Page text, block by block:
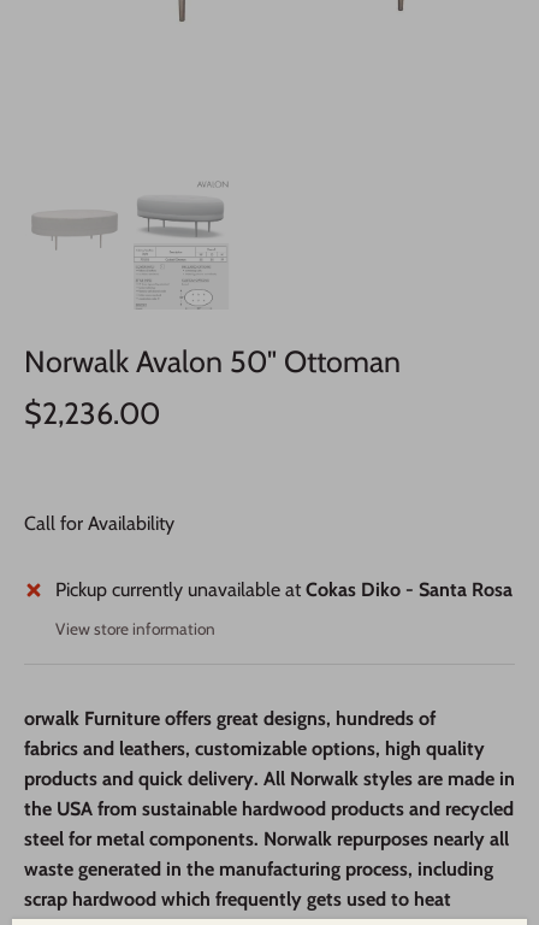
Norwalk Avalon 50" Ottoman
$2,236.00
Call for Availability
Pickup currently unavailable at Cokas Diko - Santa Rosa
View store information
orwalk Furniture offers great designs, hundreds of
fabrics and leathers, customizable options, high quality
products and quick delivery. All Norwalk styles are made in
the USA from sustainable hardwood products and recycled
steel for metal components. Norwalk repurposes nearly all
waste generated in the manufacturing process, including
scrap hardwood which frequently gets used to heat